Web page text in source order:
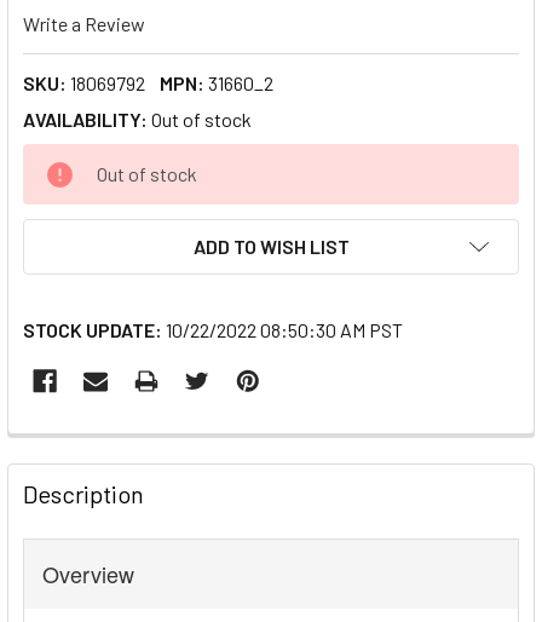
Write a Review
SKU: 18069792 MPN: 31660_2
AVAILABILITY: Out of stock
CURRENT
STOCK:
Out of stock
ADD TO WISH LIST
STOCK UPDATE: 10/22/2022 08:50:30 AM PST
FREQUENTLY
BOUGHT
TOGETHER:
SELECT
Description
Overview